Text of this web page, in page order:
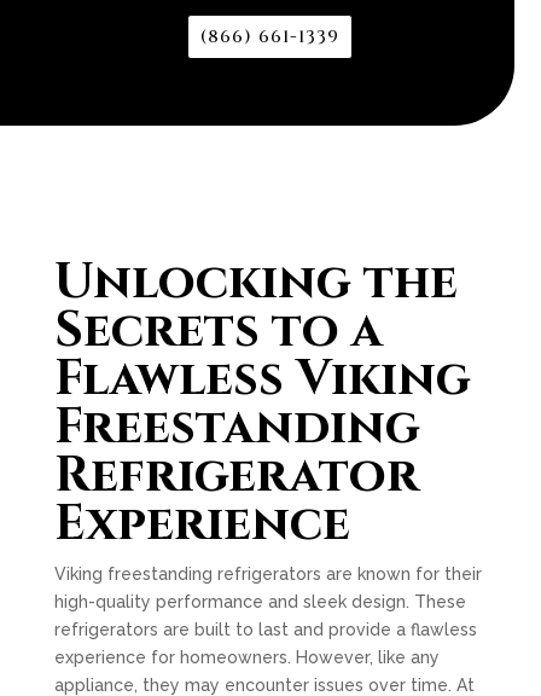
(866) 661-1339
Unlocking the
Secrets to a
Flawless Viking
Freestanding
Refrigerator
Experience
Viking freestanding refrigerators are known for their
high-quality performance and sleek design. These
refrigerators are built to last and provide a flawless
experience for homeowners. However, like any
appliance, they may encounter issues over time. At